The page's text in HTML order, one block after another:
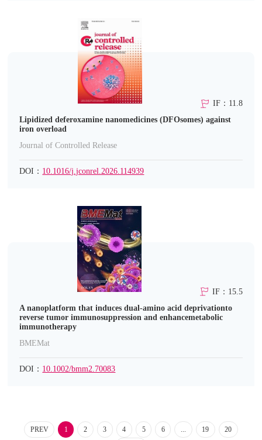
IF：11.8
Lipidized deferoxamine nanomedicines (DFOsomes) against
iron overload
Journal of Controlled Release
DOI： 10.1016/j.jconrel.2026.114939
IF：15.5
A nanoplatform that induces dual‐amino acid deprivationto
reverse tumor immunosuppression and enhancemetabolic
immunotherapy
BMEMat
DOI： 10.1002/bmm2.70083
PREV 1 2 3 4 5 6 19 20